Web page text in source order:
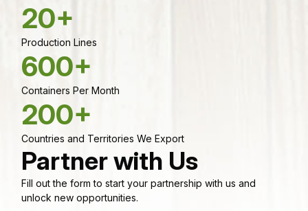
20+
Production Lines
600+
Containers Per Month
200+
Countries and Territories We Export
Partner with Us
Fill out the form to start your partnership with us and
unlock new opportunities.